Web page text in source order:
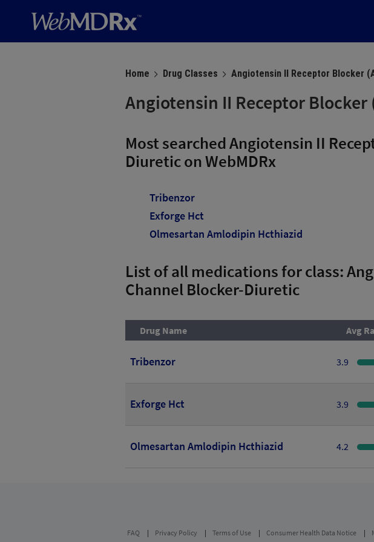
Home Drug Classes Angiotensin II Receptor Blocker
Angiotensin II Receptor
Most searched Angiotensin II
Diuretic on WebMDRx
Tribenzor
Exforge Hct
Olmesartan Amlodipin Hcthiazid
List of all medications for class:
Channel Blocker-Diuretic
Drug Name Avg
Tribenzor 3.9
Exforge Hct 3.9
Olmesartan Amlodipin Hcthiazid 4.2
FAQ Privacy Policy Terms of Use Consumer Health Data Notice